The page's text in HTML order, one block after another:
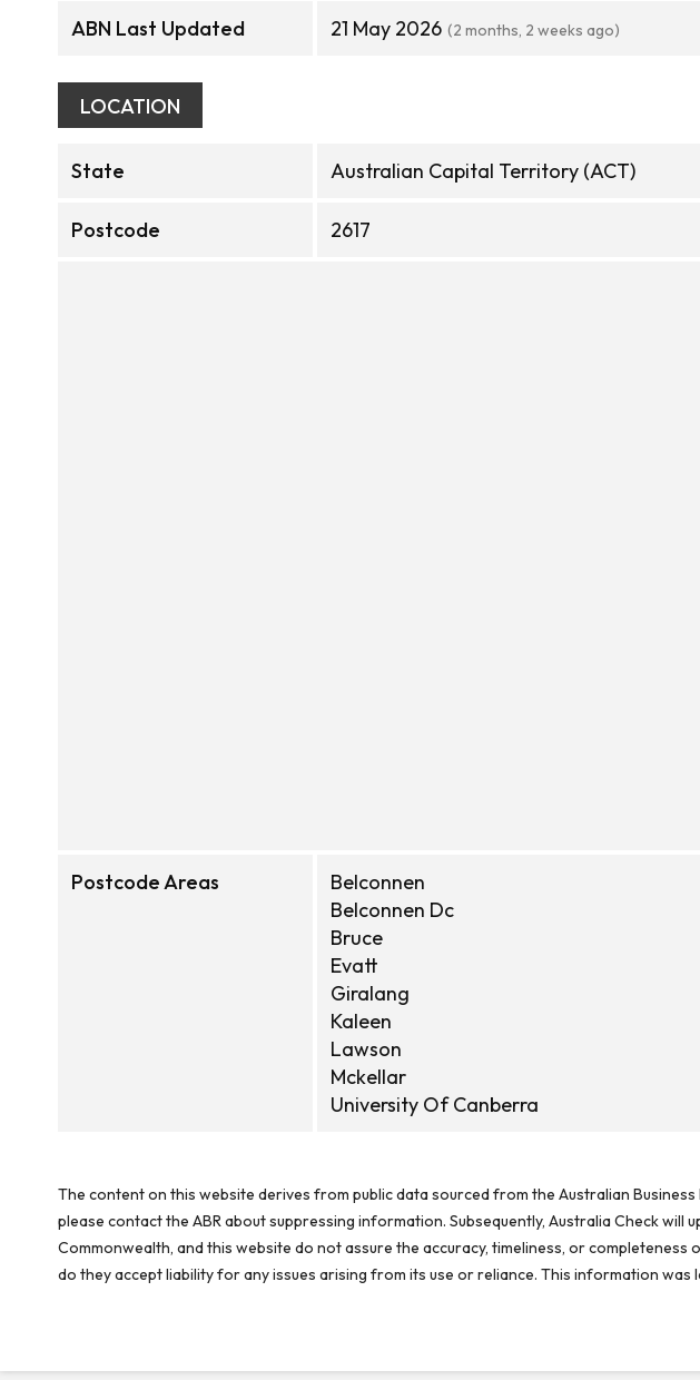
ABN Last Updated 21 May 2026 (2 months, 2 weeks ago)
LOCATION
State Australian Capital Territory (ACT)
Postcode 2617
Postcode Areas
Belconnen
Belconnen Dc
Bruce
Evatt
Giralang
Kaleen
Lawson
Mckellar
University Of Canberra
The content on this website derives from public data sourced from the Australian
please contact the ABR about suppressing information. Subsequently, Australia Check will
Commonwealth, and this website do not assure the accuracy, timeliness, or
do they accept liability for any issues arising from its use or reliance. This information was